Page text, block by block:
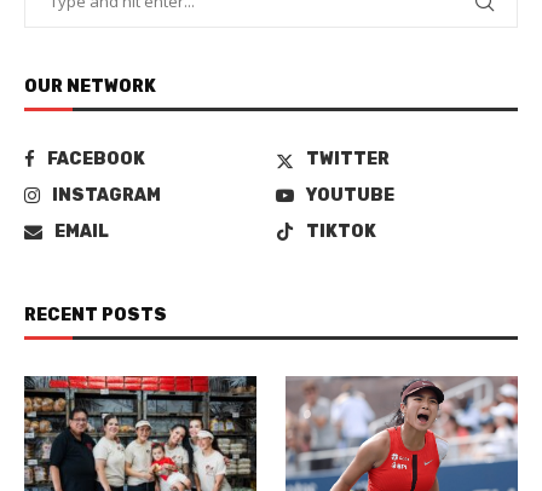
OUR NETWORK
FACEBOOK
TWITTER
INSTAGRAM
YOUTUBE
EMAIL
TIKTOK
RECENT POSTS